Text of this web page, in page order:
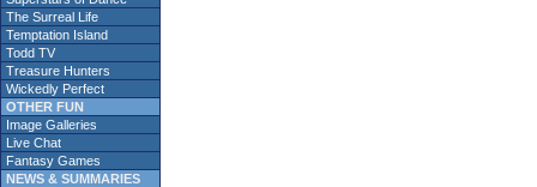
The Surreal Life
Temptation Island
Todd TV
Treasure Hunters
Wickedly Perfect
OTHER FUN
Image Galleries
Live Chat
Fantasy Games
NEWS & SUMMARIES